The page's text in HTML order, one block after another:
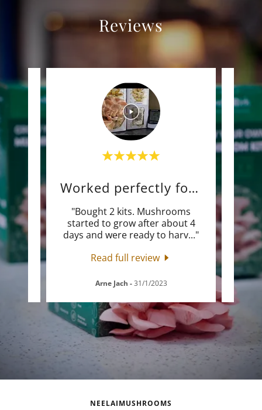
Reviews
Worked perfectly for me
"Bought 2 kits. Mushrooms
started to grow after about 4
days and were ready to harv..."
Read full review
Arne Jach -31/1/2023
will
NEELAIMUSHROOMS